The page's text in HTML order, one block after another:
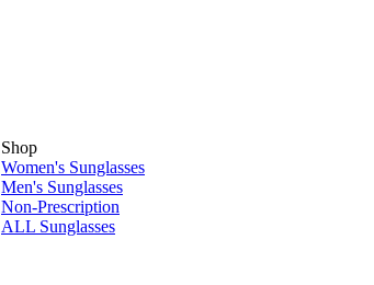
Shop
Women's Sunglasses
Men's Sunglasses
Non-Prescription
ALL Sunglasses